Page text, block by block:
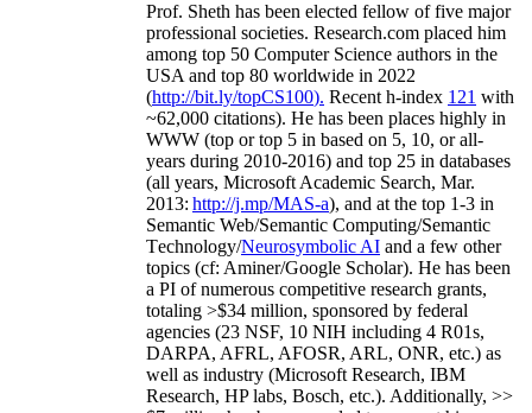
Prof. Sheth has been elected fellow offive major
professional societies. Research.com placed him
among top 50 Computer Science authors in the
USA and top 80 worldwide in 2022
(http://bit.ly/topCS100). Recent h-index 121 with
~62,000 citations). He has been places highly in
WWW (top or top 5 in based on 5, 10, or all-
years during 2010-2016) and top 25 in databases
(all years, Microsoft Academic Search, Mar.
2013: http://j.mp/MAS-a), and at the top 1-3 in
Semantic Web/Semantic Computing/Semantic
Technology/Neurosymbolic AI and a few other
topics (cf: Aminer/Google Scholar). He has been
a PI ofnumerous competitive research grants,
totaling >$34 million, sponsored by federal
agencies (23 NSF, 10 NIH including 4 R01s,
DARPA, AFRL, AFOSR, ARL, ONR, etc.) as
well as industry (Microsoft Research, IBM
Research, HP labs, Bosch, etc.). Additionally, >>